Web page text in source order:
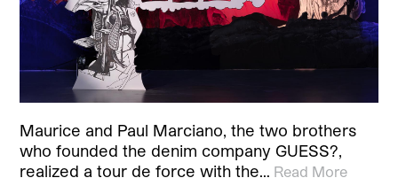
Maurice and Paul Marciano, the two brothers
who founded the denim company GUESS?,
realized a tour de force with the… Read More